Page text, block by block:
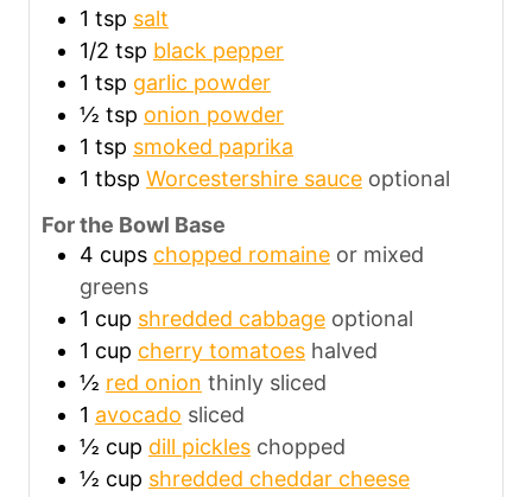
1 tsp salt
1/2 tsp black pepper
1 tsp garlic powder
½ tsp onion powder
1 tsp smoked paprika
1 tbsp Worcestershire sauce optional
For the Bowl Base
4 cups chopped romaine or mixed
greens
1 cup shredded cabbage optional
1 cup cherry tomatoes halved
½ red onion thinly sliced
1 avocado sliced
½ cup dill pickles chopped
½ cup shredded cheddar cheese